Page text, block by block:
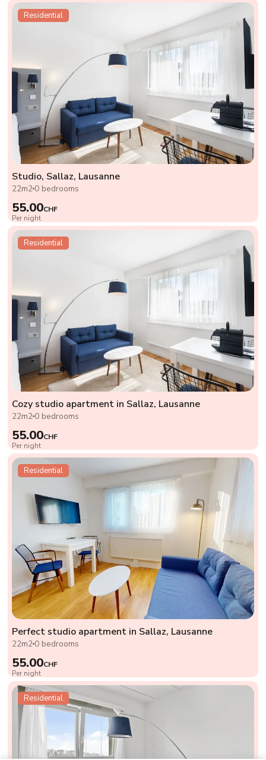
Residential
Studio, Sallaz, Lausanne
22m2 0 bedrooms
55.00CHF
Per night
Residential
Cozy studio apartment in Sallaz, Lausanne
22m2 0 bedrooms
55.00CHF
Per night
Residential
Perfect studio apartment in Sallaz, Lausanne
22m2 0 bedrooms
55.00CHF
Per night
Residential